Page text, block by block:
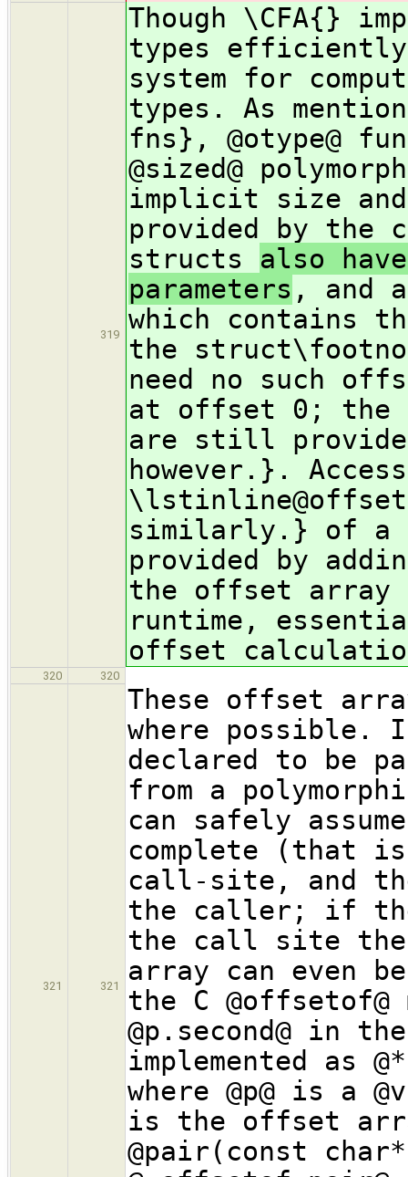
319
Though \CFA{}
types
system for
types. As
fns}, @otype@
@sized@
implicit size and
provided by the
structs also
parameters , and
which contains
the
need no such
at offset 0; the
are still
however.}.
similarly.} of a
provided by
the offset
runtime,
offset
320 320
321 321
These offset
where possible.
declared to be
from a
can safely
complete (that
call-site, and
the caller; if
the call site
array can even
the C
@p.second@ in
implemented as
where @p@ is a
is the offset
@pair(const